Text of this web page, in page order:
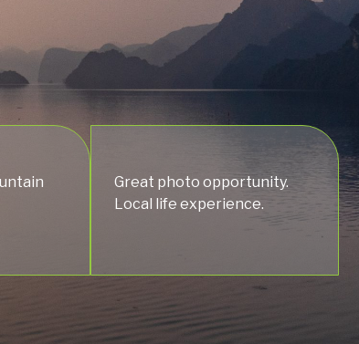
Great photo opportunity.
Local life experience.